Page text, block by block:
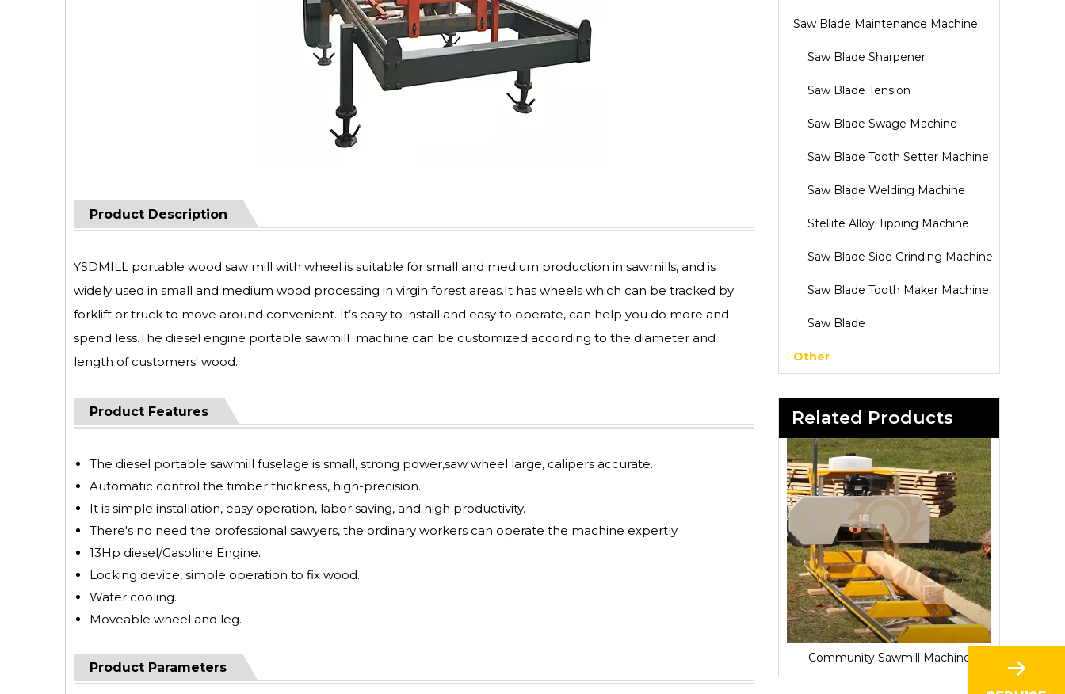
Product Description
YSDMILL portable wood saw mill with wheel is suitable for small and medium production in sawmills, and is
widely used in small and medium wood processing in virgin forest areas.It has wheels which can be tracked by
forklift or truck to move around convenient. It’s easy to install and easy to operate, can help you do more and
spend less.The diesel engine portable sawmill machine can be customized according to the diameter and
length of customers' wood.
Product Features
The diesel portable sawmill fuselage is small, strong power,saw wheel large, calipers accurate.
Automatic control the timber thickness, high-precision.
It is simple installation, easy operation, labor saving, and high productivity.
There's no need the professional sawyers, the ordinary workers can operate the machine expertly.
13Hp diesel/Gasoline Engine.
Locking device, simple operation to fix wood.
Water cooling.
Moveable wheel and leg.
Product Parameters
Saw Blade Maintenance Machine
Saw Blade Sharpener
Saw Blade Tension
Saw Blade Swage Machine
Saw Blade Tooth Setter Machine
Saw Blade Welding Machine
Stellite Alloy Tipping Machine
Saw Blade Side Grinding Machine
Saw Blade Tooth Maker Machine
Saw Blade
Other
Related Products
Community Sawmill Machine